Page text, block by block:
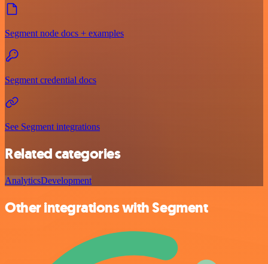
Segment node docs + examples
Segment credential docs
See Segment integrations
Related categories
AnalyticsDevelopment
Other integrations with Segment